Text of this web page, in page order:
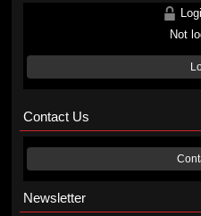
Not
Contact Us
Newsletter